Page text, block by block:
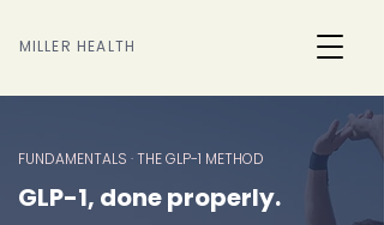
MILLER HEALTH
FUNDAMENTALS · THE GLP-1 METHOD
GLP-1, done properly.